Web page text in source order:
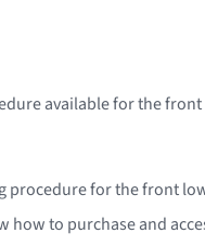
available for the
procedure for the front
how to purchase and